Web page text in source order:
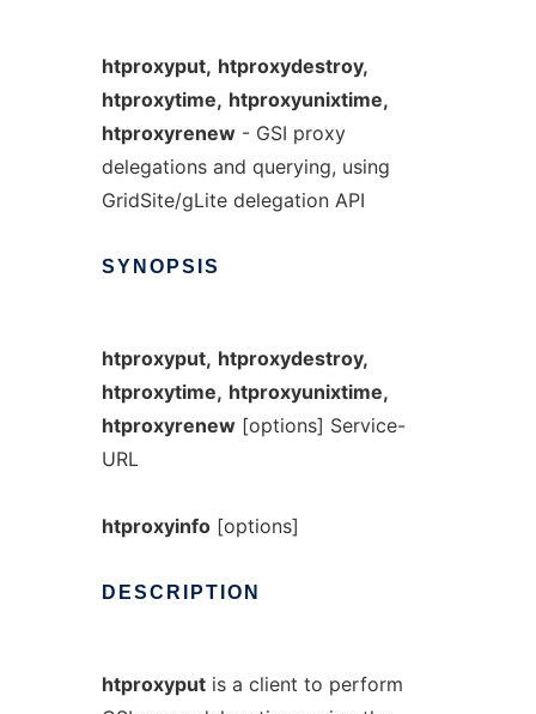
htproxyput, htproxydestroy,
htproxytime, htproxyunixtime,
htproxyrenew- GSI proxy
delegations and querying, using
GridSite/gLite delegation API
SYNOPSIS
htproxyput, htproxydestroy,
htproxytime, htproxyunixtime,
htproxyrenew[options] Service-
URL
htproxyinfo[options]
DESCRIPTION
htproxyputis a client to perform